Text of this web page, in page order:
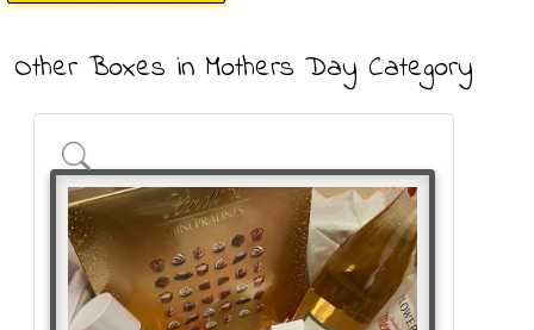
Other Boxes in Mothers Day Category